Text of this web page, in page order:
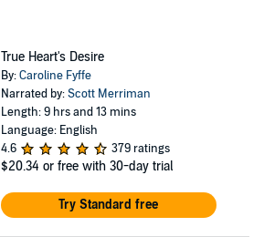
True Heart's Desire
By:Caroline Fyffe
Narrated by:Scott Merriman
Length: 9 hrs and 13 mins
Language: English
4.6
379 ratings
$20.34 or free with 30-day trial
Try Standard free